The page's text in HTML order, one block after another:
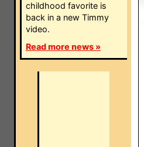
childhood favorite is
back in a new Timmy
video.
Read more news »